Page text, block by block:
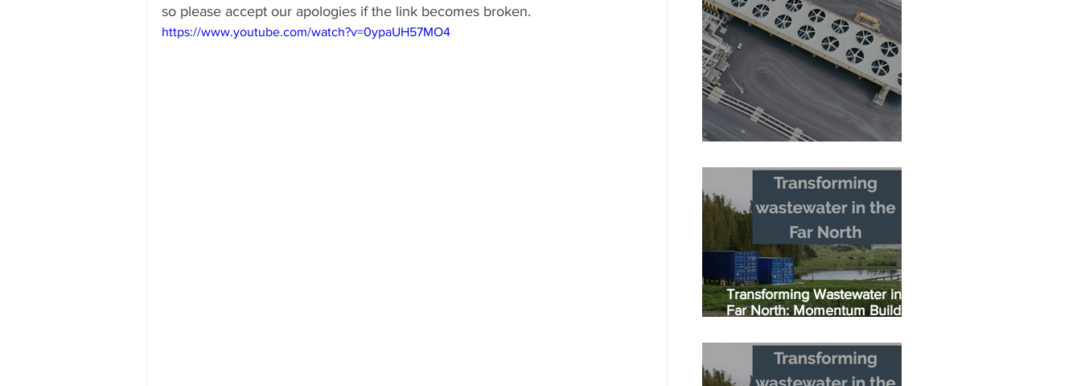
so please accept our apologies if the link becomes broken.
https://www.youtube.com/watch?v=0ypaUH57MO4
Transforming Wastewater in the
Far North: Momentum Builds:
Opening